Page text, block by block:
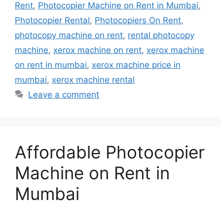
Rent, Photocopier Machine on Rent in Mumbai,
Photocopier Rental, Photocopiers On Rent,
photocopy machine on rent, rental photocopy
machine, xerox machine on rent, xerox machine
on rent in mumbai, xerox machine price in
mumbai, xerox machine rental
Leave a comment
Affordable Photocopier
Machine on Rent in
Mumbai